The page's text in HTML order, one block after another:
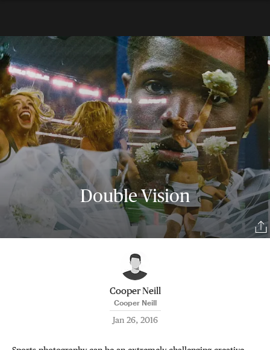
Double Vision
Cooper Neill
Cooper Neill
Jan 26, 2016